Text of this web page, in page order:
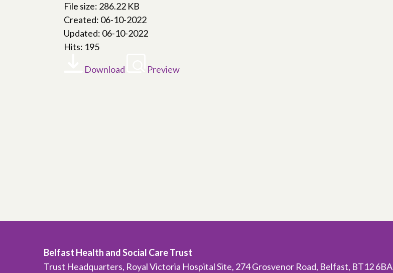
File size: 286.22 KB
Created: 06-10-2022
Updated: 06-10-2022
Hits: 195
Download Preview
Belfast Health and Social Care Trust
Trust Headquarters, Royal Victoria Hospital Site, 274 Grosvenor Road, Belfast, BT12 6BA